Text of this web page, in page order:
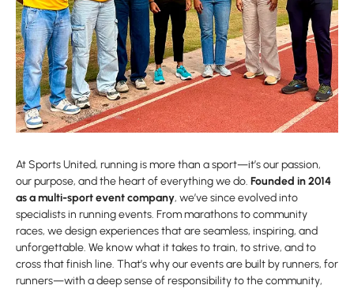
At Sports United, running is more than a sport—it’s our passion,
our purpose, and the heart of everything we do. Founded in 2014
as a multi-sport event company, we’ve since evolved into
specialists in running events. From marathons to community
races, we design experiences that are seamless, inspiring, and
unforgettable. We know what it takes to train, to strive, and to
cross that finish line. That’s why our events are built by runners, for
runners—with a deep sense of responsibility to the community,